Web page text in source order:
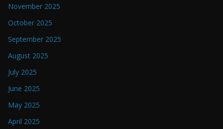
November 2025
October 2025
September 2025
August 2025
July 2025
June 2025
May 2025
April 2025